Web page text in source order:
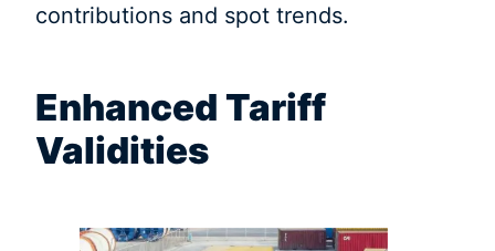
contributions and spot trends.
Enhanced Tariff
Validities